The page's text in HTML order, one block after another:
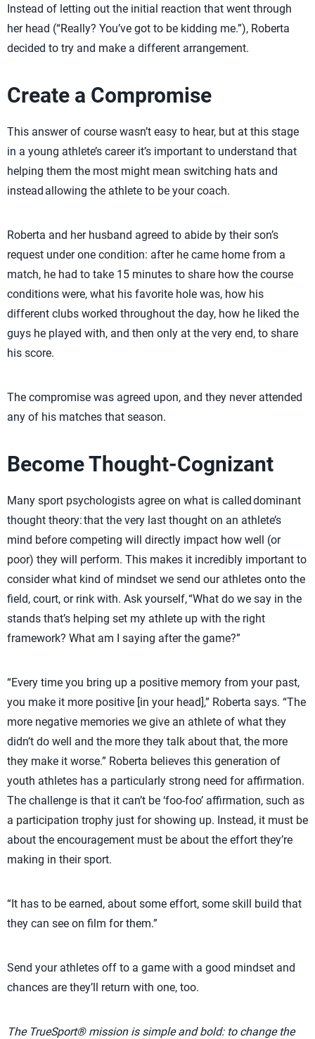
Instead of letting out the initial reaction that went through
her head (“Really? You’ve got to be kidding me.”), Roberta
decided to try and make a different arrangement.
Create a Compromise
This answer of course wasn’t easy to hear, but at this stage
in a young athlete’s career it’s important to understand that
helping them the most might mean switching hats and
instead allowing the athlete to be your coach.
Roberta and her husband agreed to abide by their son’s
request under one condition: after he came home from a
match, he had to take 15 minutes to share how the course
conditions were, what his favorite hole was, how his
different clubs worked throughout the day, how he liked the
guys he played with, and then only at the very end, to share
his score.
The compromise was agreed upon, and they never attended
any of his matches that season.
Become Thought-Cognizant
Many sport psychologists agree on what is called dominant
thought theory: that the very last thought on an athlete’s
mind before competing will directly impact how well (or
poor) they will perform. This makes it incredibly important to
consider what kind of mindset we send our athletes onto the
field, court, or rink with. Ask yourself, “What do we say in the
stands that’s helping set my athlete up with the right
framework? What am I saying after the game?”
“Every time you bring up a positive memory from your past,
you make it more positive [in your head],” Roberta says. “The
more negative memories we give an athlete of what they
didn’t do well and the more they talk about that, the more
they make it worse.” Roberta believes this generation of
youth athletes has a particularly strong need for affirmation.
The challenge is that it can’t be ‘foo-foo’ affirmation, such as
a participation trophy just for showing up. Instead, it must be
about the encouragement must be about the effort they’re
making in their sport.
“It has to be earned, about some effort, some skill build that
they can see on film for them.”
Send your athletes off to a game with a good mindset and
chances are they’ll return with one, too.
The TrueSport® mission is simple and bold: to change the